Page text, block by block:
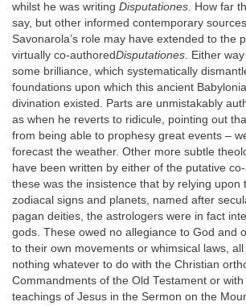
whilst he was writing Disputationes. How far
say, but other informed contemporary
Savonarola’s role may have extended to the
virtually co-authoredDisputationes. Either
some brilliance, which systematically
foundations upon which this ancient
divination existed. Parts are unmistakably
as when he reverts to ridicule, pointing out
from being able to prophesy great events –
forecast the weather. Other more subtle
have been written by either of the putative
these was the insistence that by relying upon
zodiacal signs and planets, named after
pagan deities, the astrologers were in fact
gods. These owed no allegiance to God and
to their own movements or whimsical laws, all
nothing whatever to do with the Christian
Commandments of the Old Testament or
teachings of Jesus in the Sermon on the